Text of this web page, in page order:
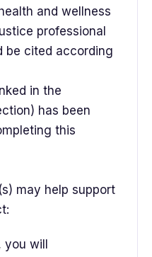
and wellness
professional
be cited according
in the
has been
this
may help support
you will